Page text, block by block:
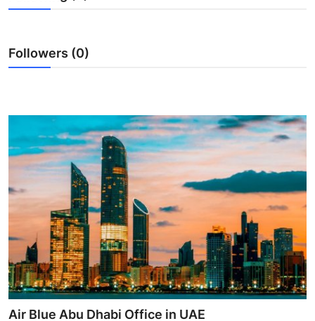
Crypto
Finance
Tech
World
Local News
General
Followers (0)
Air Blue Abu Dhabi Office in UAE